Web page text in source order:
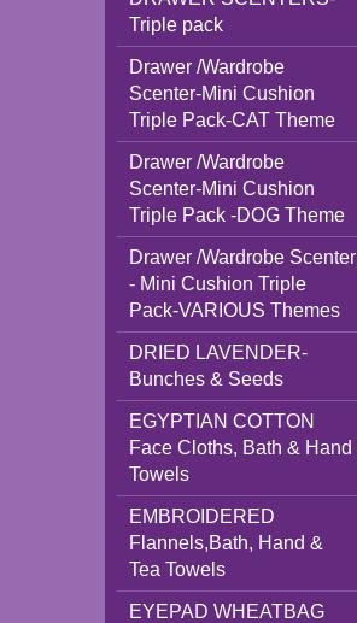
Triple pack
Drawer /Wardrobe
Scenter-Mini Cushion
Triple Pack-CAT Theme
Drawer /Wardrobe
Scenter-Mini Cushion
Triple Pack -DOG Theme
Drawer /Wardrobe Scenter
- Mini Cushion Triple
Pack-VARIOUS Themes
DRIED LAVENDER-
Bunches & Seeds
EGYPTIAN COTTON
Face Cloths, Bath & Hand
Towels
EMBROIDERED
Flannels,Bath, Hand &
Tea Towels
EYEPAD WHEATBAG